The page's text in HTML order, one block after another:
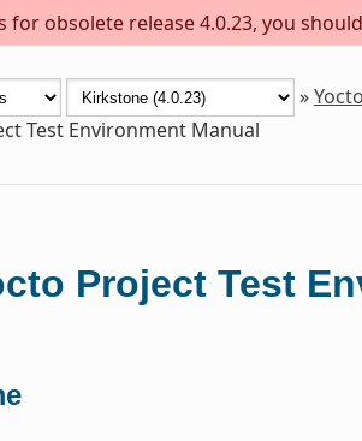
for obsolete release 4.0.23, you
»
Test Environment Manual
Project Test